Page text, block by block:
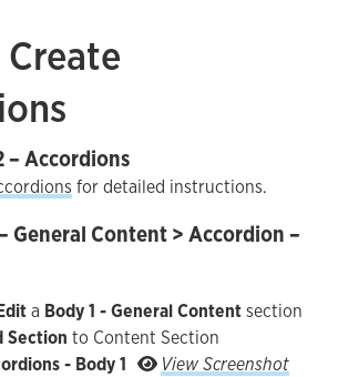
– Accordions
for detailed instructions.
General Content > Accordion –
a Body 1 - General Contentsection
Section to Content Section
- Body 1 View Screenshot